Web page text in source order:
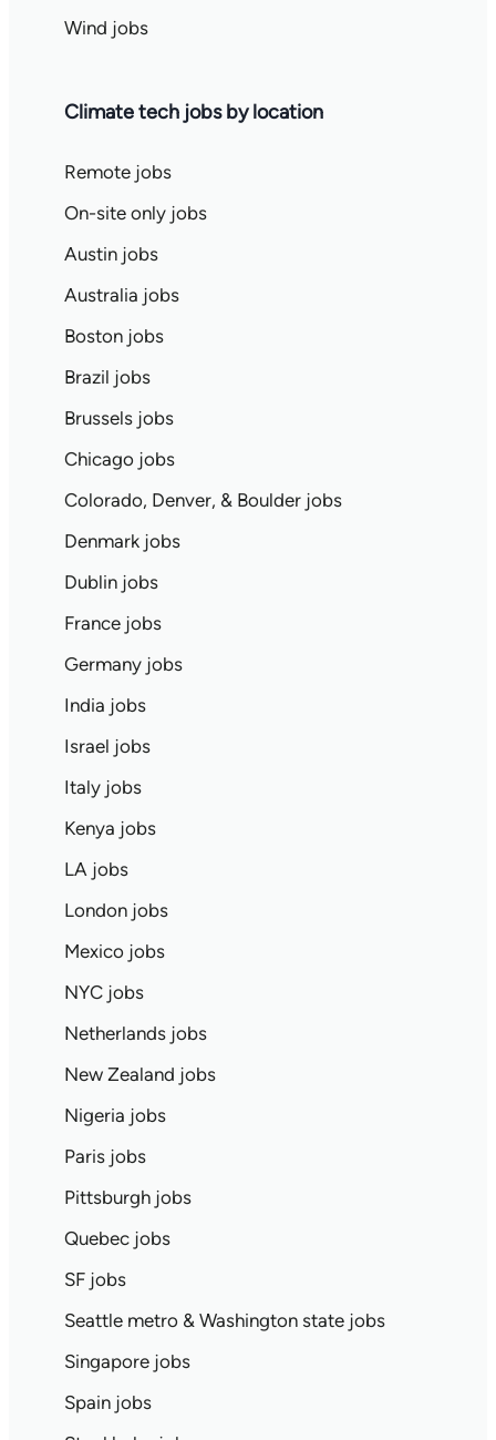
Wind jobs
Climate tech jobs by location
Remote jobs
On-site only jobs
Austin jobs
Australia jobs
Boston jobs
Brazil jobs
Brussels jobs
Chicago jobs
Colorado, Denver, & Boulder jobs
Denmark jobs
Dublin jobs
France jobs
Germany jobs
India jobs
Israel jobs
Italy jobs
Kenya jobs
LA jobs
London jobs
Mexico jobs
NYC jobs
Netherlands jobs
New Zealand jobs
Nigeria jobs
Paris jobs
Pittsburgh jobs
Quebec jobs
SF jobs
Seattle metro & Washington state jobs
Singapore jobs
Spain jobs